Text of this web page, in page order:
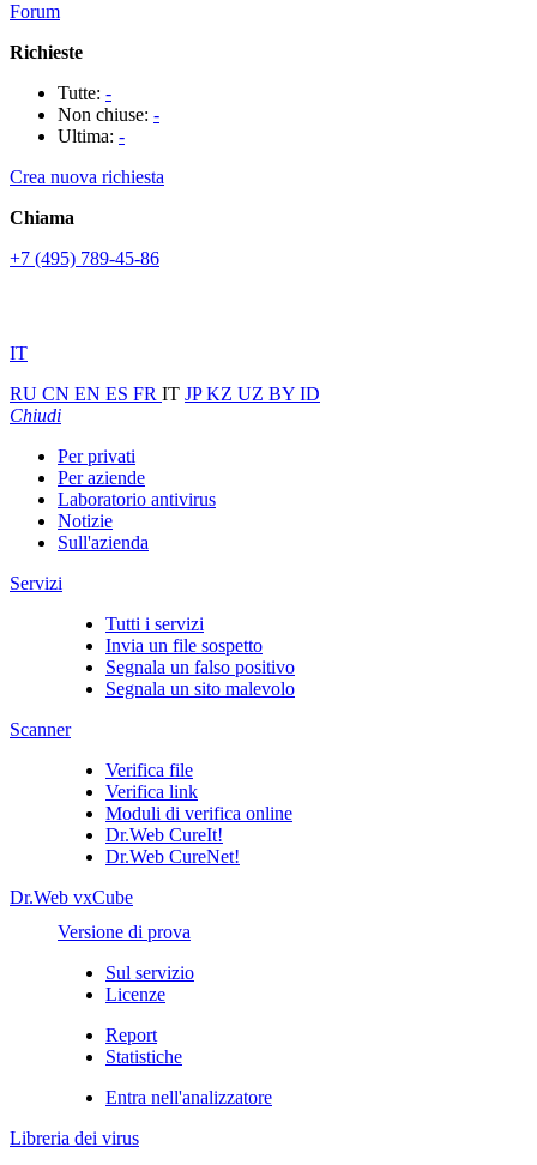
Forum
Richieste
Tutte: -
Non chiuse: -
Ultima: -
Crea nuova richiesta
Chiama
+7 (495) 789-45-86
IT
RU CN EN ES FR IT JPKZ UZ BY ID
Chiudi
Per privati
Per aziende
Laboratorio antivirus
Notizie
Sull'azienda
Servizi
Tutti i servizi
Invia un file sospetto
Segnala un falso positivo
Segnala un sito malevolo
Scanner
Verifica file
Verifica link
Moduli di verifica online
Dr.Web CureIt!
Dr.Web CureNet!
Dr.Web vxCube
Versione di prova
Sul servizio
Licenze
Report
Statistiche
Entra nell'analizzatore
Libreria dei virus